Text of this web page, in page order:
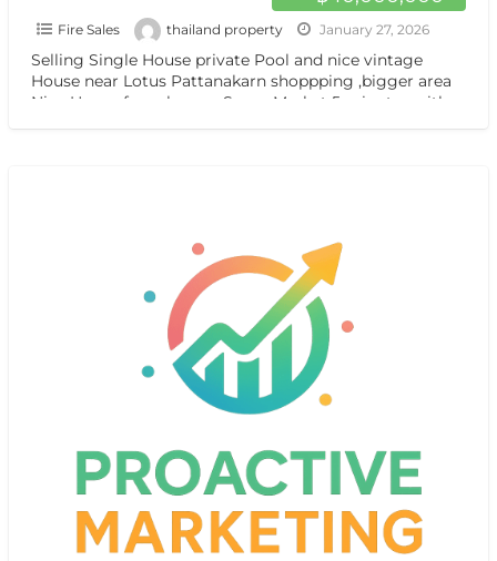
Fire Sales thailand property January 27, 2026
Selling Single House private Pool and nice vintage
House near Lotus Pattanakarn shoppping ,bigger area
Nice House for sale near Super Market 5 minutes with